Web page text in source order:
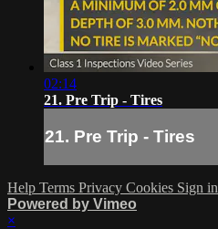
02:14
21. Pre Trip - Tires
21. Pre Trip - Tires
Help Terms Privacy Cookies Sign in
Powered by Vimeo
×